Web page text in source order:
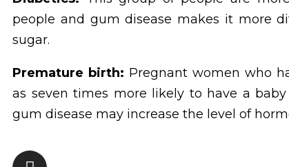
people and gum disease makes it more
sugar.
Premature birth: Pregnant women who
as seven times more likely to have a
gum disease may increase the level of